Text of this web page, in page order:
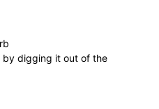
by digging it out of the